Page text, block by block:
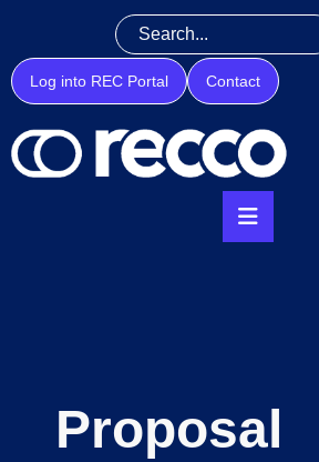
Log into REC Portal Contact
Proposal